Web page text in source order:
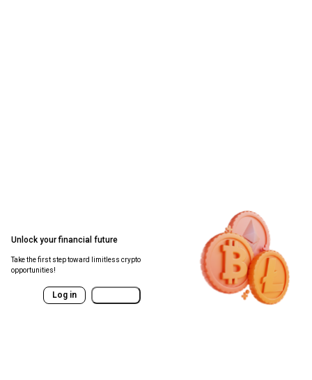
Unlock your financial future
Take the first step toward limitless crypto
opportunities!
Log in